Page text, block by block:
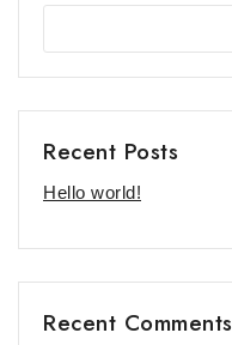
Recent Posts
Hello world!
Recent Comments